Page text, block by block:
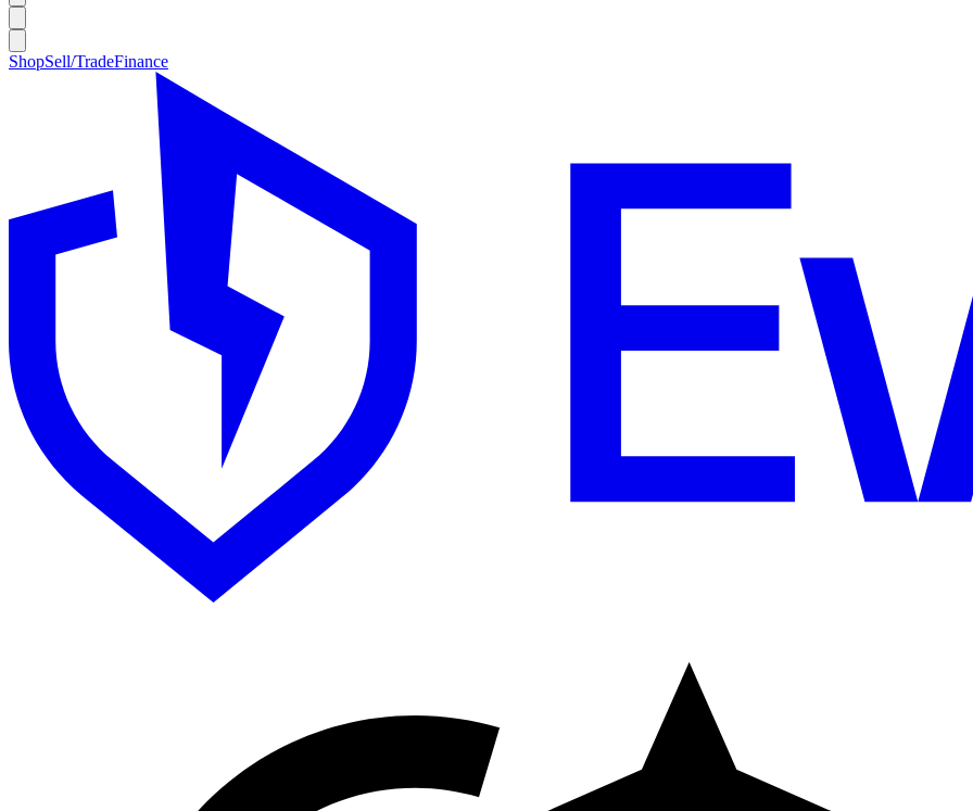
ShopSell/TradeFinance